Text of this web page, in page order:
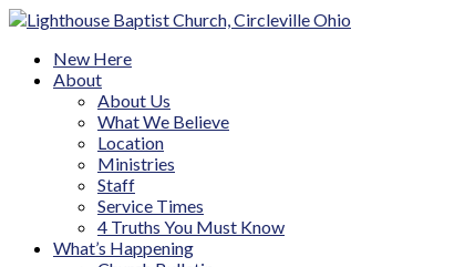
New Here
About
About Us
What We Believe
Location
Ministries
Staff
Service Times
4 Truths You Must Know
What’s Happening